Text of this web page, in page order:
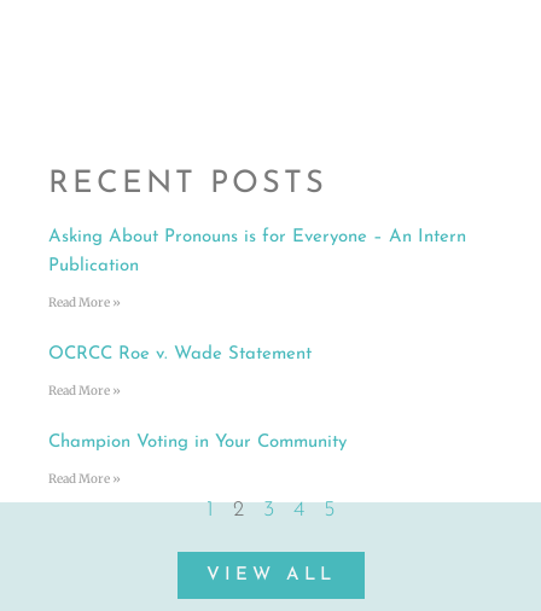
RECENT POSTS
Asking About Pronouns is for Everyone – An Intern
Publication
Read More »
OCRCC Roe v. Wade Statement
Read More »
Champion Voting in Your Community
Read More »
1 2 3 4 5
VIEW ALL